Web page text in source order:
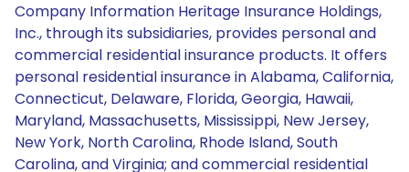
Company Information Heritage Insurance Holdings,
Inc., through its subsidiaries, provides personal and
commercial residential insurance products. It offers
personal residential insurance in Alabama, California,
Connecticut, Delaware, Florida, Georgia, Hawaii,
Maryland, Massachusetts, Mississippi, New Jersey,
New York, North Carolina, Rhode Island, South
Carolina, and Virginia; and commercial residential